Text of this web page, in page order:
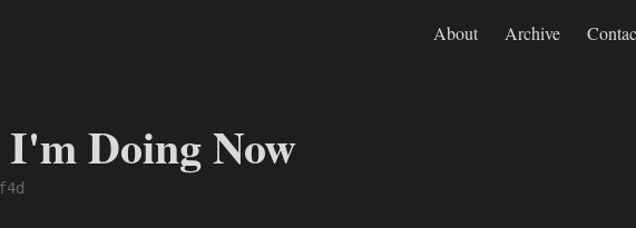
About Archive
Doing Now